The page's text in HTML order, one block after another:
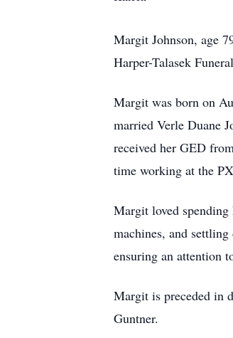
Margit Johnson, age
Harper-Talasek
Margit was born on
married Verle Duane
received her GED
time working at the
Margit loved
machines, and
ensuring an attention
Margit is preceded in
Guntner.